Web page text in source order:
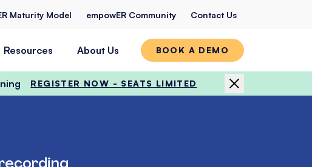
Maturity Model empowER Community Contact Us
Resources About Us BOOK A DEMO
REGISTER NOW - SEATS LIMITED